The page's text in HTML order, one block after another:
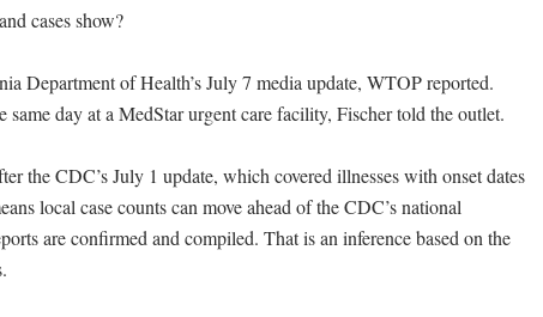
cases show?
Department of Health’s July 7 media update, WTOP reported.
same day at a MedStar urgent care facility, Fischer told the outlet.
the CDC’s July 1 update, which covered illnesses with onset dates
local case counts can move ahead of the CDC’s national
are confirmed and compiled. That is an inference based on the